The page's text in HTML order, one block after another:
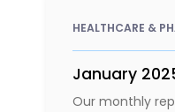
HEALTHCARE &
January
Our monthly